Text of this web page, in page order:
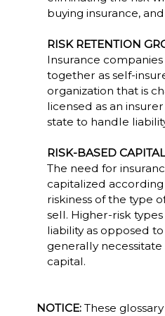
buying insurance,
RISK RETENTION
Insurance
together as self-
organization that is
licensed as an
state to handle
RISK-BASED CAPITAL
The need for
capitalized
riskiness of the type
sell. Higher-risk types
liability as opposed
generally
capital.
NOTICE:These